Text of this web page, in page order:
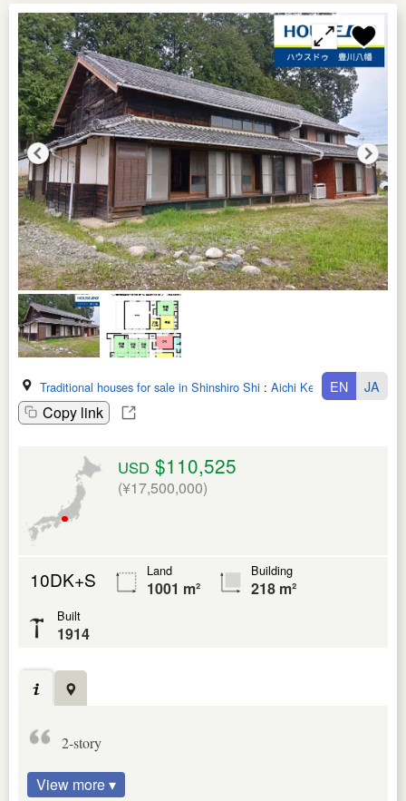
Traditional houses for sale in Shinshiro Shi : Aichi Ken
Copy link
EN JA
USD $110,525
(¥17,500,000)
10DK+S Land
1001 m²
Building
218 m²
Built
1914
2-story
View more ▾